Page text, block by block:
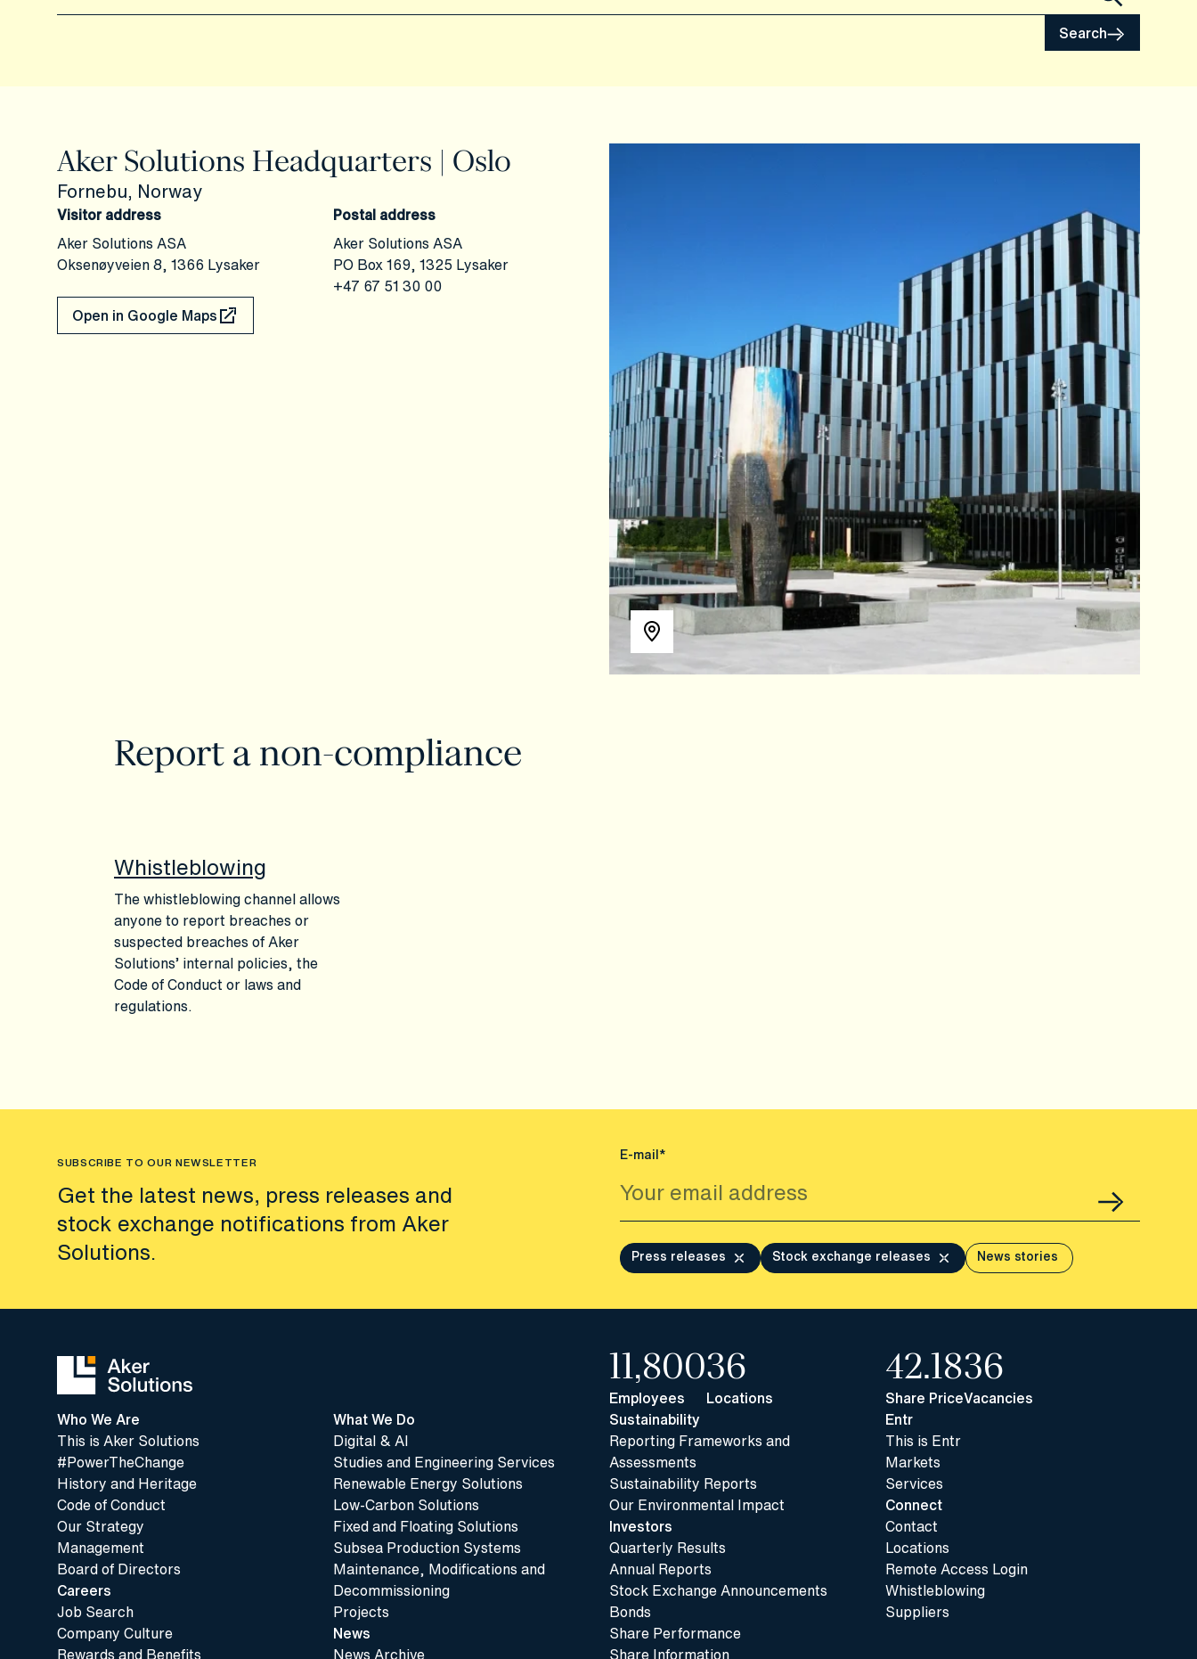
Search
Aker Solutions Headquarters | Oslo
Fornebu, Norway
Visitor address
Aker Solutions ASA
Oksenøyveien 8, 1366 Lysaker
Postal address
Aker Solutions ASA
PO Box 169, 1325 Lysaker
+47 67 51 30 00
Open in Google Maps
Report a non-compliance
Whistleblowing
The whistleblowing channel allows
anyone to report breaches or
suspected breaches of Aker
Solutions’ internal policies, the
Code of Conduct or laws and
regulations.
SUBSCRIBE TO OUR NEWSLETTER
Get the latest news, press releases and
stock exchange notifications from Aker
Solutions.
E-mail*
Press releases Stock exchange releases News stories
11,800
Employees
36
Locations
42.18
Share Price
36
Vacancies
Who We Are
This is Aker Solutions
#PowerTheChange
History and Heritage
Code of Conduct
Our Strategy
Management
Board of Directors
Careers
Job Search
Company Culture
Rewards and Benefits
What We Do
Digital & AI
Studies and Engineering Services
Renewable Energy Solutions
Low-Carbon Solutions
Fixed and Floating Solutions
Subsea Production Systems
Maintenance, Modifications and
Decommissioning
Projects
News
News Archive
Sustainability
Reporting Frameworks and
Assessments
Sustainability Reports
Our Environmental Impact
Investors
Quarterly Results
Annual Reports
Stock Exchange Announcements
Bonds
Share Performance
Share Information
Entr
This is Entr
Markets
Services
Connect
Contact
Locations
Remote Access Login
Whistleblowing
Suppliers